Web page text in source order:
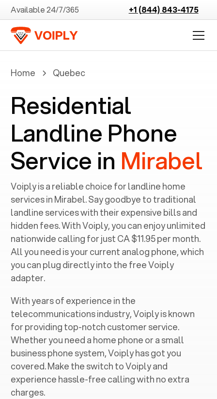
Available 24/7/365 +1 (844) 843-4175
Home Quebec
Residential
Landline Phone
Service in Mirabel
Voiply is a reliable choice for landline home
services in ‍Mirabel. Say goodbye to traditional
landline services with their expensive bills and
hidden fees. With Voiply, you can enjoy unlimited
nationwide calling for just CA $11.95 per month.
All you need is your current analog phone, which
you can plug directly into the free Voiply
adapter.
With years of experience in the
telecommunications industry, Voiply is known
for providing top-notch customer service.
Whether you need a home phone or a small
business phone system, Voiply has got you
covered. Make the switch to Voiply and
experience hassle-free calling with no extra
charges.